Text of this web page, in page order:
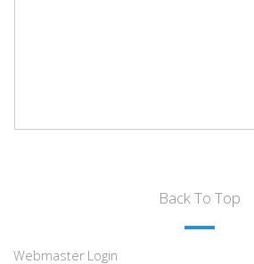
Back To Top
Webmaster Login